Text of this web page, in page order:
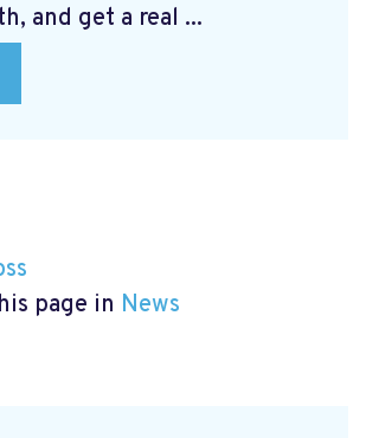
and get a real ...
page in News